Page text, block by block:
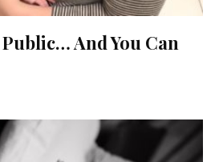
And You Can